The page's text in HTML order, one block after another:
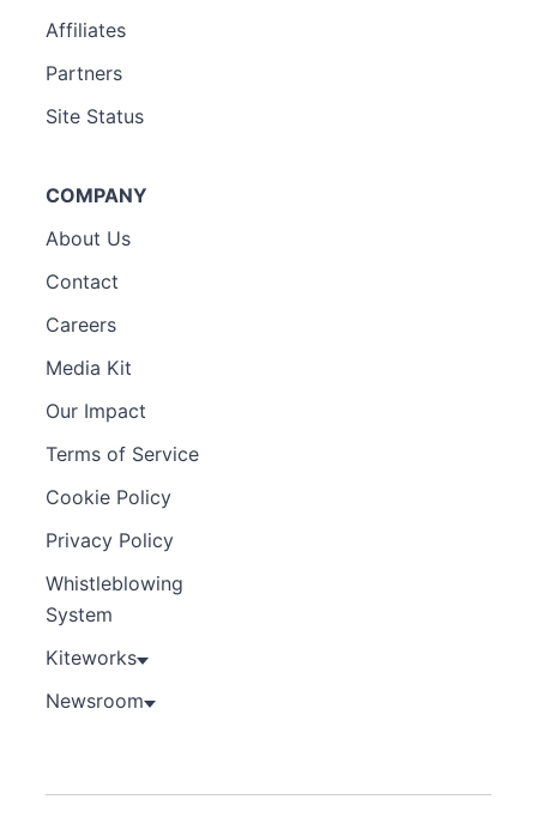
Affiliates
Partners
Site Status
COMPANY
About Us
Contact
Careers
Media Kit
Our Impact
Terms of Service
Cookie Policy
Privacy Policy
Whistleblowing
System
Kiteworks
Newsroom